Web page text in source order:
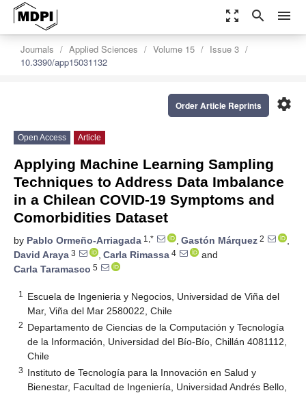
zoom_out_map search menu
Journals Applied Sciences Volume 15
Issue 3
10.3390/app15031132
settings
Order Article Reprints
Open Access Article
Applying Machine Learning Sampling
Techniques to Address Data Imbalance
in a Chilean COVID-19 Symptoms and
Comorbidities Dataset
by Pablo Ormeño-Arriagada 1,* , Gastón Márquez 2
,
David Araya 3 , Carla Rimassa 4
and
Carla Taramasco 5
1
Escuela de Ingenieria y Negocios, Universidad de Viña del
Mar, Viña del Mar 2580022, Chile
2 Departamento de Ciencias de la Computación y Tecnología
de la Información, Universidad del Bío-Bío, Chillán 4081112,
Chile
3 Instituto de Tecnología para la Innovación en Salud y
Bienestar, Facultad de Ingeniería, Universidad Andrés Bello,